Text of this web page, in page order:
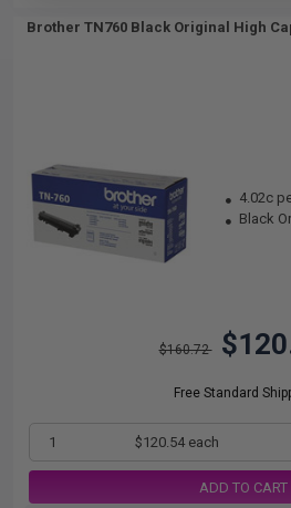
Brother TN760 Black Original High
4.02c
Black
$160.72
Free Standard
1 $120.54 each
ADD TO CART